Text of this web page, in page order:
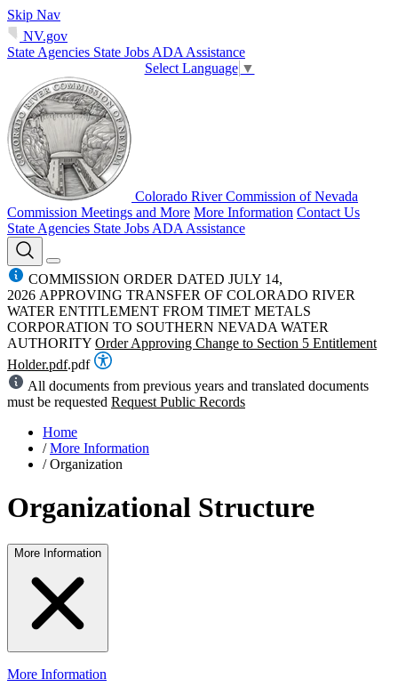
Skip Nav
NV.gov
State Agencies State Jobs ADA Assistance
Select Language ▼
Colorado River Commission of Nevada
Commission Meetings and More More Information Contact Us
State Agencies State Jobs ADA Assistance
COMMISSION ORDER DATED JULY 14,
2026 APPROVING TRANSFER OF COLORADO RIVER
WATER ENTITLEMENT FROM TIMET METALS
CORPORATION TO SOUTHERN NEVADA WATER
AUTHORITY Order Approving Change to Section 5 Entitlement
Holder.pdf.pdf
All documents from previous years and translated documents
must be requested Request Public Records
Home
/ More Information
/ Organization
Organizational Structure
More Information
More Information